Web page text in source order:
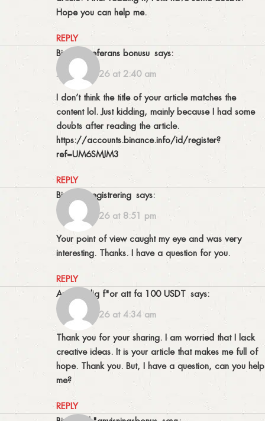
Hope you can help me.
REPLY
binance referans bonusu says:
20/02/2026 at 2:40 am
I don’t think the title of your article matches the
content lol. Just kidding, mainly because I had some
doubts after reading the article.
https://accounts.binance.info/id/register?
ref=UM6SMJM3
REPLY
binance registrering says:
10/03/2026 at 8:51 pm
Your point of view caught my eye and was very
interesting. Thanks. I have a question for you.
REPLY
Anm"al dig f"or att fa 100 USDT says:
18/03/2026 at 4:34 am
Thank you for your sharing. I am worried that I lack
creative ideas. It is your article that makes me full of
hope. Thank you. But, I have a question, can you help
me?
REPLY